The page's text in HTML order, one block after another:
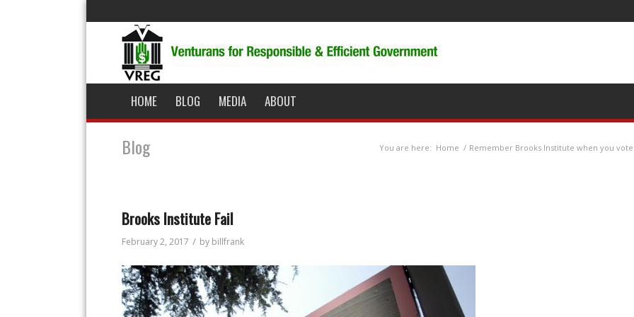
HOME BLOG MEDIA ABOUT
Blog You are here: Home / Remember Brooks Institute when you
Brooks Institute Fail
February 2, 2017 / by billfrank